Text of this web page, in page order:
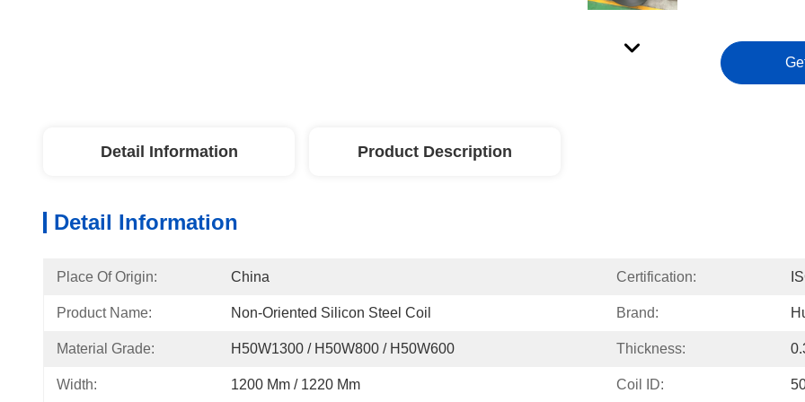
Detail Information Product Description
Detail Information
Place Of Origin: China Certification:
Product Name: Non-Oriented Silicon Steel Coil Brand:
Material Grade: H50W1300 / H50W800 / H50W600 Thickness:
Width: 1200 Mm / 1220 Mm Coil ID: